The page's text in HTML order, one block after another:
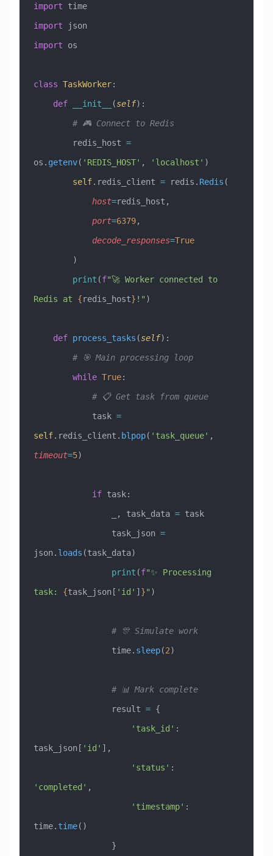
import time
import json
import os
class TaskWorker:
    def
__init__ (self):
        # 🎮 Connect to Redis
        redis_host
=
os. getenv( 'REDIS_HOST' , 'localhost' )
        self
.redis_client = redis. Redis (
            host
=redis_host,
            port
=6379,
            decode_responses
=True
        )
        print
(f"🚀 Worker connected to
Redis at {redis_host} !" )
    def
process_tasks (self):
        # 🎯 Main processing loop
        while
True:
            # 📋 Get task from queue
            task
=
self.redis_client. blpop( 'task_queue'
timeout=5)
            if
task:
                _, task_data
= task
                task_json
=
json. loads (task_data)
                print
(f"✨ Processing
task: {task_json[ 'id' ] }" )
                # 🎊 Simulate work
                time.
sleep(2)
                # 📊 Mark complete
                result
= {
                    'task_id'
:
task_json[ 'id' ],
                    'status'
'completed' ,
                    'timestamp'
:
time. time()
                }